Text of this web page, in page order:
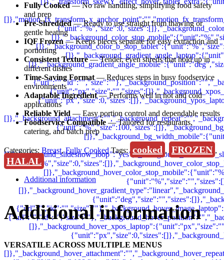
Fully Cooked— No raw handling, simplifying food safety
and prep
Pre-Shredded— Ready to use straight from thawing or
gentle heating
IQF Frozen — Keeps pieces separate for easy extraction and
portioning
Consistent Texture— Tender, even shreds that hold up in
different dishes
Time-Saving Format — Reduces steps in busy foodservice
environments
Adaptable Ingredient— Performs well in hot and cold
applications
Reliable Yield — Easy portion control and dependable results
Foodservice Compatible — Tailored for restaurants,
catering, and batch prep
Categories: Breast,Fully Cooked Tags: cooked , FROZEN ,
HALAL
Additional information
Additional information
VERSATILE ACROSS MULTIPLE MENUS